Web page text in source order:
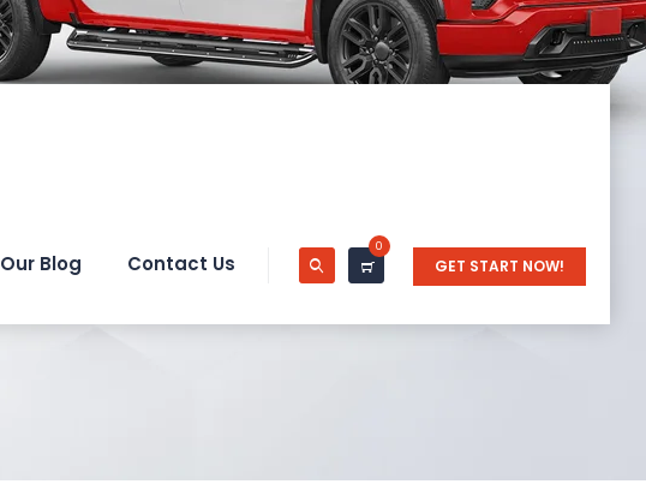
GET START NOW!
0
Our Blog Contact Us